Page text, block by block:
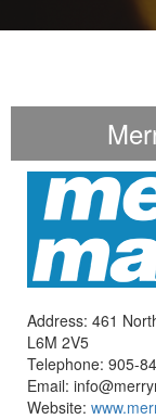
Address: 461
L6M 2V5
Telephone: 905-
Email:
Website: